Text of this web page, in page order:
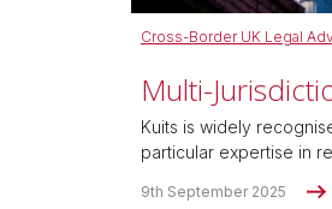
Cross-Border UK Legal
Multi-
Kuits is widely
particular expertise in
9th September 2025